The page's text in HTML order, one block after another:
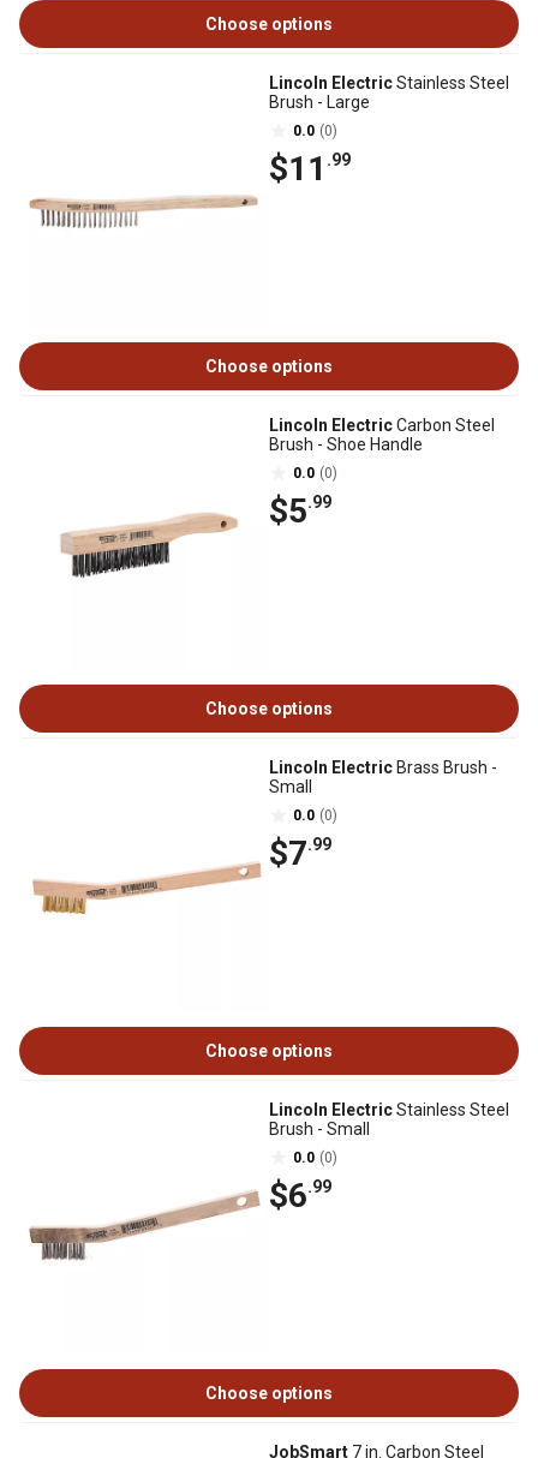
Choose options
Lincoln ElectricStainless Steel
Brush - Large
0.0 (0)
$11 .99
Choose options
Lincoln ElectricCarbon Steel
Brush - Shoe Handle
0.0 (0)
$5.99
Choose options
Lincoln Electric Brass Brush -
Small
0.0 (0)
$7.99
Choose options
Lincoln ElectricStainless Steel
Brush - Small
0.0 (0)
$6.99
Choose options
JobSmart 7 in. Carbon Steel